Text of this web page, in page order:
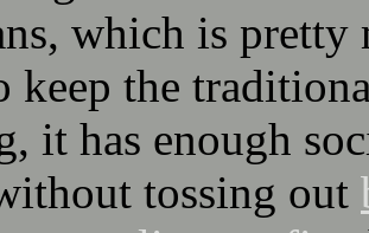
which is
keep the
it has enough
tossing out